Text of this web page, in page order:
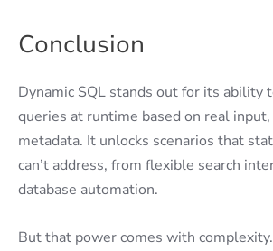
Conclusion
Dynamic SQL stands out for its ability
queries at runtime based on real
metadata. It unlocks scenarios that
can’t address, from flexible search
database automation.
But that power comes with